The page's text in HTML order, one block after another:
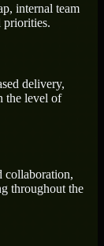
internal team
priorities.
delivery,
the level of
collaboration,
throughout the